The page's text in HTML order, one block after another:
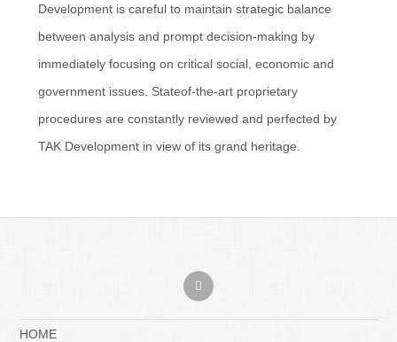
Development is careful to maintain strategic balance
between analysis and prompt decision-making by
immediately focusing on critical social, economic and
government issues. Stateof-the-art proprietary
procedures are constantly reviewed and perfected by
TAK Development in view of its grand heritage.
HOME